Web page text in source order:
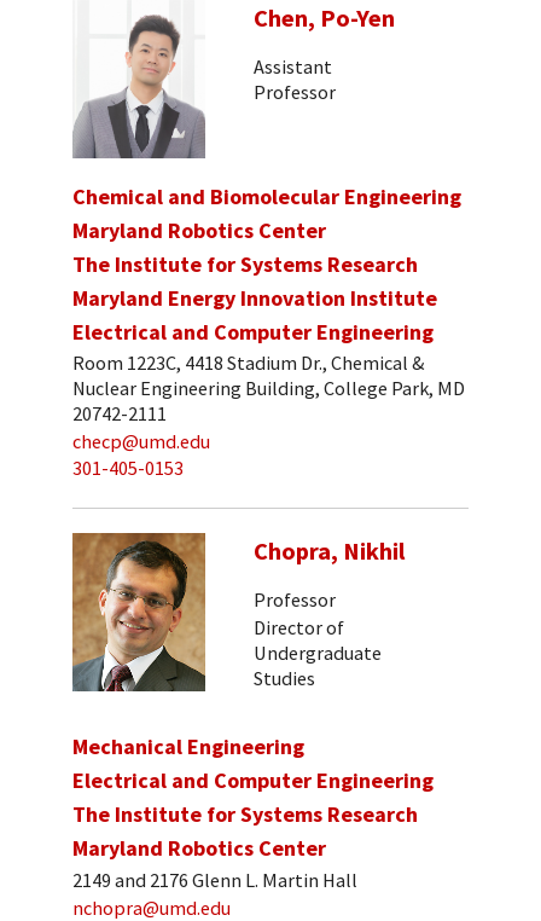
Chen, Po-Yen
Assistant
Professor
Chemical and Biomolecular Engineering
Maryland Robotics Center
The Institute for Systems Research
Maryland Energy Innovation Institute
Electrical and Computer Engineering
Room 1223C, 4418 Stadium Dr., Chemical &
Nuclear Engineering Building, College Park, MD
20742-2111
checp@umd.edu
301-405-0153
Chopra, Nikhil
Professor
Director of
Undergraduate
Studies
Mechanical Engineering
Electrical and Computer Engineering
The Institute for Systems Research
Maryland Robotics Center
2149 and 2176 Glenn L. Martin Hall
nchopra@umd.edu